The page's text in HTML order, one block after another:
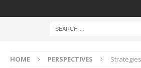
HOME PERSPECTIVES Strategies